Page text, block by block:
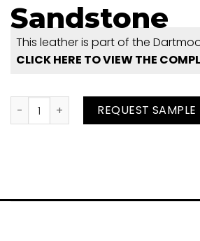
Sandstone
This leather is part of the
CLICK HERE TO VIEW THE
Sandstone quantityREQUEST SAMPLE